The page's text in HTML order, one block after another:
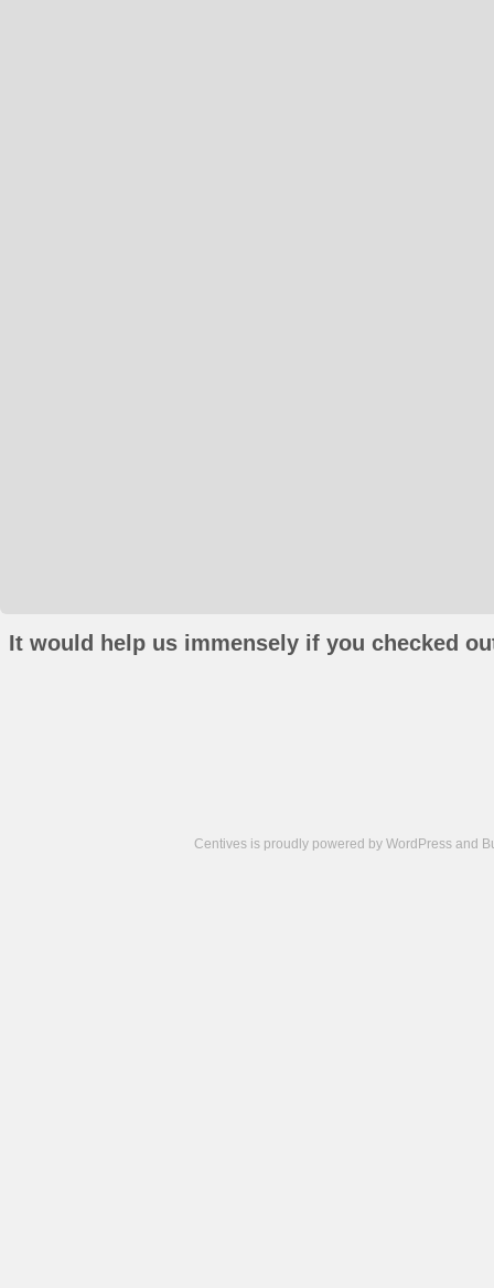
It would help us immensely if you checked
Centives is proudly powered by WordPress and